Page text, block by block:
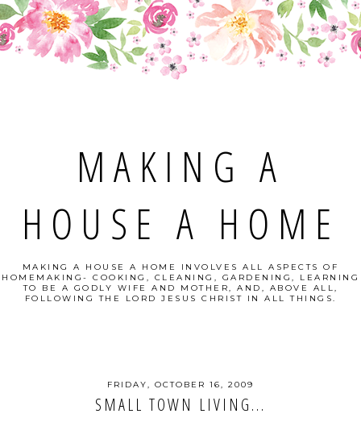
MAKING A
HOUSE A HOME
MAKING A HOUSE A HOME INVOLVES ALL ASPECTS OF
HOMEMAKING- COOKING, CLEANING, GARDENING, LEARNING
TO BE A GODLY WIFE AND MOTHER, AND, ABOVE ALL,
FOLLOWING THE LORD JESUS CHRIST IN ALL THINGS.
FRIDAY, OCTOBER 16, 2009
SMALL TOWN LIVING...